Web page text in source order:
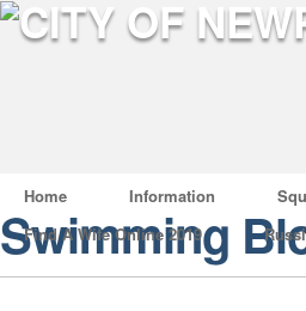
Home Information
Find A Wife Online 2019
Swimming